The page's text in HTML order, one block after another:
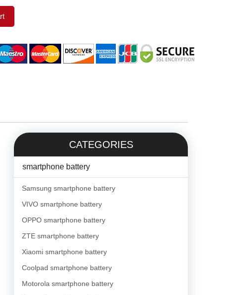
CATEGORIES
smartphone battery
Samsung smartphone battery
VIVO smartphone battery
OPPO smartphone battery
ZTE smartphone battery
Xiaomi smartphone battery
Coolpad smartphone battery
Motorola smartphone battery